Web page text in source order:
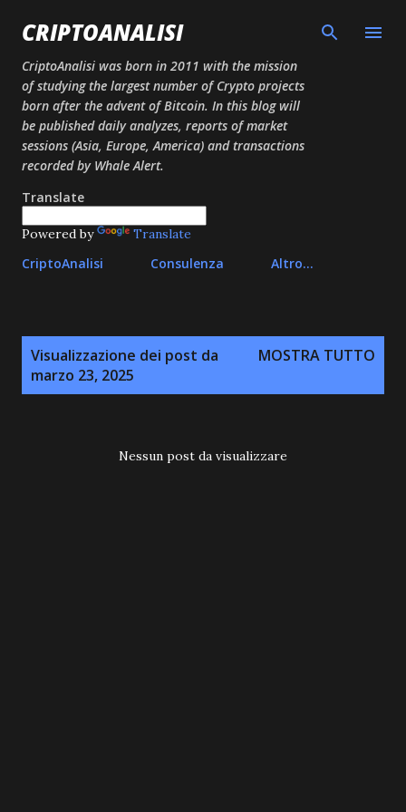
Passa ai contenuti principali
CRIPTOANALISI
CriptoAnalisi was born in 2011 with the mission
of studying the largest number of Crypto projects
born after the advent of Bitcoin. In this blog will
be published daily analyzes, reports of market
sessions (Asia, Europe, America) and transactions
recorded by Whale Alert.
Translate
Powered by Translate
CriptoAnalisi Consulenza Altro…
Visualizzazione dei post da
marzo 23, 2025
MOSTRA TUTTO
Nessun post da visualizzare